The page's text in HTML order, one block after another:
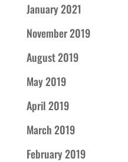
January 2021
November 2019
August 2019
May 2019
April 2019
March 2019
February 2019